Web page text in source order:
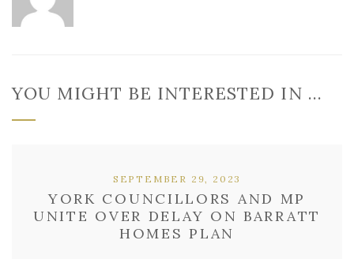
YOU MIGHT BE INTERESTED IN …
YORK COUNCILLORS AND MP
UNITE OVER DELAY ON BARRATT
HOMES PLAN
SEPTEMBER 29, 2023